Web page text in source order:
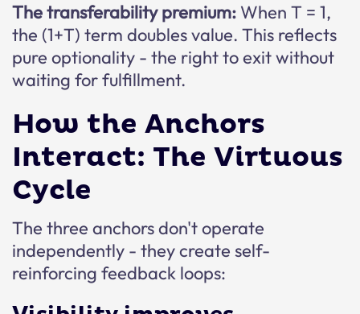
The transferability premium: When T = 1,
the (1+T) term doubles value. This reflects
pure optionality - the right to exit without
waiting for fulfillment.
How the Anchors
Interact: The Virtuous
Cycle
The three anchors don't operate
independently - they create self-
reinforcing feedback loops: